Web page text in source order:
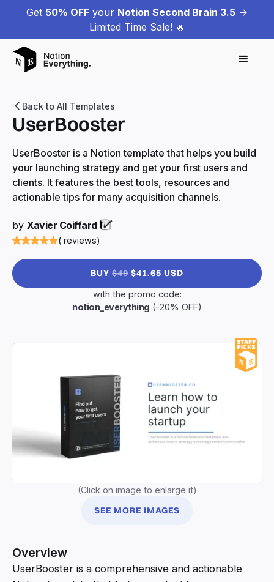
Get 50% OFF your Notion Second Brain 3.5 ->
Limited Time Sale! 🔥
Back to All Templates
UserBooster
UserBooster is a Notion template that helps you build
your launching strategy and get your first users and
clients. It features the best tools, resources and
actionable tips for many acquisition channels.
by Xavier Coiffard
( reviews)
BUY $49 $41.65 USD
with the promo code:
notion_everything (-20% OFF)
(Click on image to enlarge it)
SEE MORE IMAGES
Overview
UserBooster is a comprehensive and actionable